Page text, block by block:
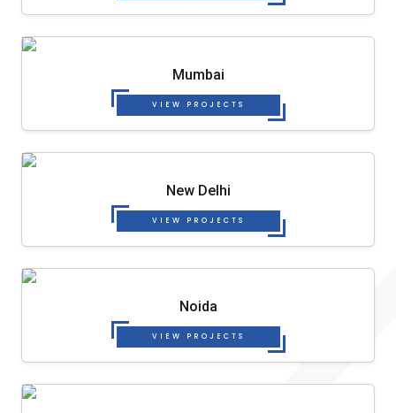
Mumbai
VIEW PROJECTS
New Delhi
VIEW PROJECTS
Noida
VIEW PROJECTS